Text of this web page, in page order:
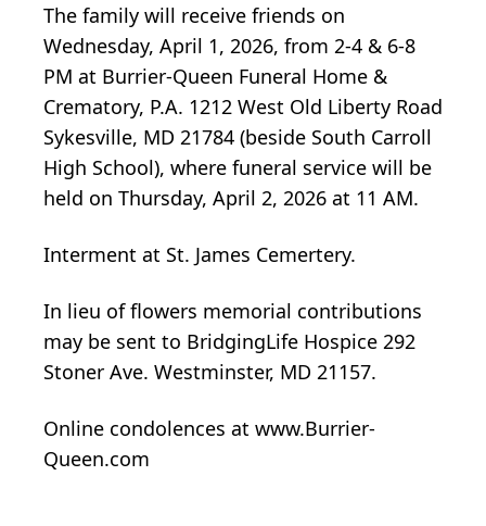
The family will receive friends on
Wednesday, April 1, 2026, from 2-4 & 6-8
PM at Burrier-Queen Funeral Home &
Crematory, P.A. 1212 West Old Liberty Road
Sykesville, MD 21784 (beside South Carroll
High School), where funeral service will be
held on Thursday, April 2, 2026 at 11 AM.
Interment at St. James Cemertery.
In lieu of flowers memorial contributions
may be sent to BridgingLife Hospice 292
Stoner Ave. Westminster, MD 21157.
Online condolences at www.Burrier-
Queen.com